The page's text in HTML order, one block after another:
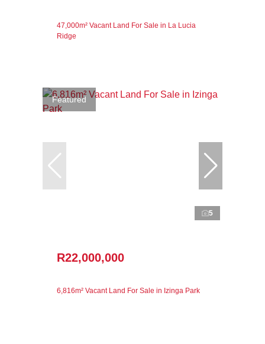
47,000m² Vacant Land For Sale in La Lucia
Ridge
Featured
5
R22,000,000
6,816m² Vacant Land For Sale in Izinga Park